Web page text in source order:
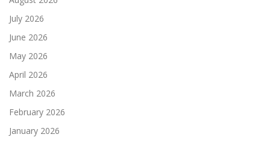
July 2026
June 2026
May 2026
April 2026
March 2026
February 2026
January 2026